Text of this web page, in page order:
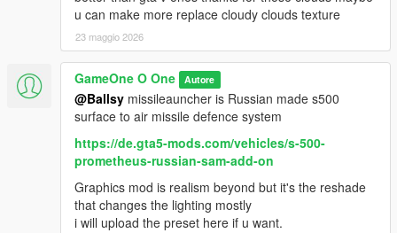
u can make more replace cloudy clouds texture
23 maggio 2026
GameOne O One Autore
@Ballsy missileauncher is Russian made s500
surface to air missile defence system
https://de.gta5-mods.com/vehicles/s-500-
prometheus-russian-sam-add-on
Graphics mod is realism beyond but it's the reshade
that changes the lighting mostly
i will upload the preset here if u want.